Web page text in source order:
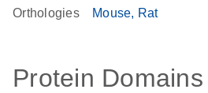
Orthologies Mouse Rat
Protein Domains